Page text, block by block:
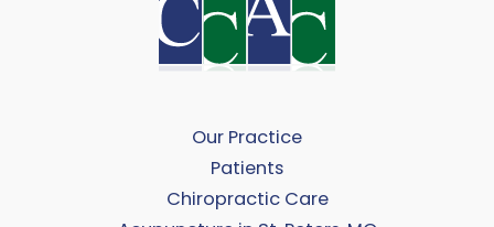
Our Practice
Patients
Chiropractic Care